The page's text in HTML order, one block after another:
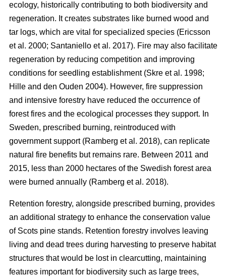
ecology, historically contributing to both biodiversity and
regeneration. It creates substrates like burned wood and
tar logs, which are vital for specialized species (Ericsson
et al. 2000; Santaniello et al. 2017). Fire may also facilitate
regeneration by reducing competition and improving
conditions for seedling establishment (Skre et al. 1998;
Hille and den Ouden 2004). However, fire suppression
and intensive forestry have reduced the occurrence of
forest fires and the ecological processes they support. In
Sweden, prescribed burning, reintroduced with
government support (Ramberg et al. 2018), can replicate
natural fire benefits but remains rare. Between 2011 and
2015, less than 2000 hectares of the Swedish forest area
were burned annually (Ramberg et al. 2018).
Retention forestry, alongside prescribed burning, provides
an additional strategy to enhance the conservation value
of Scots pine stands. Retention forestry involves leaving
living and dead trees during harvesting to preserve habitat
structures that would be lost in clearcutting, maintaining
features important for biodiversity such as large trees,